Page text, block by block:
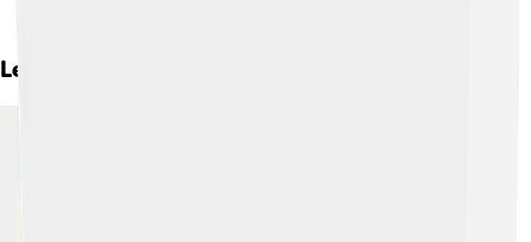
Learn more about